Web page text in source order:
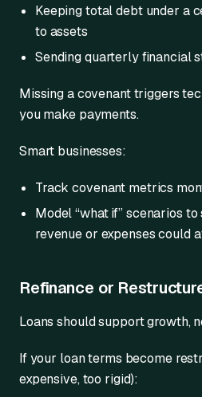
Keeping total debt under a
to assets
Sending quarterly financial
Missing a covenant triggers
you make payments.
Smart businesses:
Track covenant metrics
Model “what if” scenarios
revenue or expenses could
Refinance or
Loans should support growth,
If your loan terms become
expensive, too rigid):